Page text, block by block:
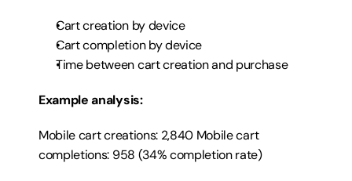
Cart creation by device
Cart completion by device
Time between cart creation and purchase
Example analysis:
Mobile cart creations: 2,840 Mobile cart
completions: 958 (34% completion rate)